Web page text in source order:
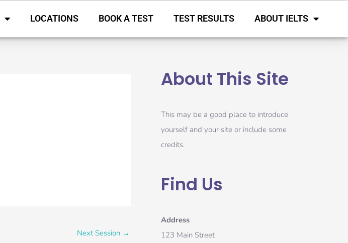
LOCATIONS BOOK A TEST TEST RESULTS ABOUT IELTS
Next Session →
About This Site
This may be a good place to introduce
yourself and your site or include some
credits.
Find Us
Address
123 Main Street